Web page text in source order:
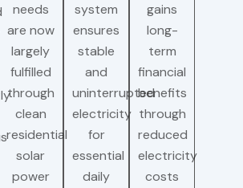
needs
are now
largely
fulfilled
through
clean
residential
solar
power
system
ensures
stable
and
uninterrupted
electricity
for
essential
daily
gains
long-
term
financial
benefits
through
reduced
electricity
costs